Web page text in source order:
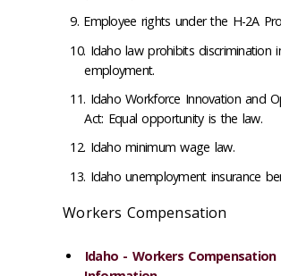
Employee rights under the H-2A
Idaho law prohibits discrimination
employment.
Idaho Workforce Innovation and
Act: Equal opportunity is the law.
Idaho minimum wage law.
Idaho unemployment insurance
Workers Compensation
Idaho - Workers Compensation